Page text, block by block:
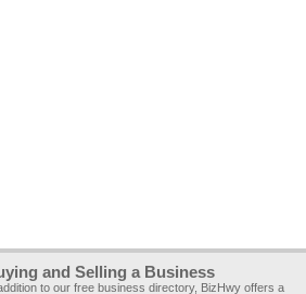
and Selling a Business
to our free business directory, BizHwy offers a